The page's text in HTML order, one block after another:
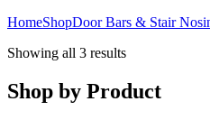
HomeShopDoor Bars & Stair
Showing all 3 results
Shop by Product